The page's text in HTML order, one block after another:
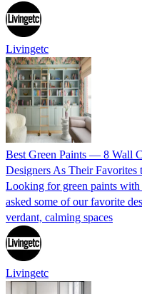
Livingetc
Best Green Paints — 8 Wall
Designers As Their Favorites
Looking for green paints with
asked some of our favorite
verdant, calming spaces
Livingetc